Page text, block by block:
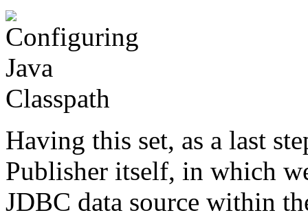
Having this set, as a last
Publisher itself, in which
JDBC data source within